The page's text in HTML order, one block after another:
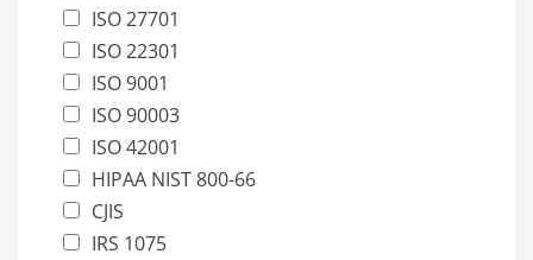
ISO 27701
ISO 22301
ISO 9001
ISO 90003
ISO 42001
HIPAA NIST 800-66
CJIS
IRS 1075